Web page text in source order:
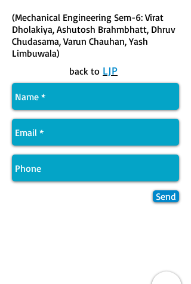
(Mechanical Engineering Sem-6: Virat
Dholakiya, Ashutosh Brahmbhatt, Dhruv
Chudasama, Varun Chauhan, Yash
Limbuwala)
back to LJP
Send